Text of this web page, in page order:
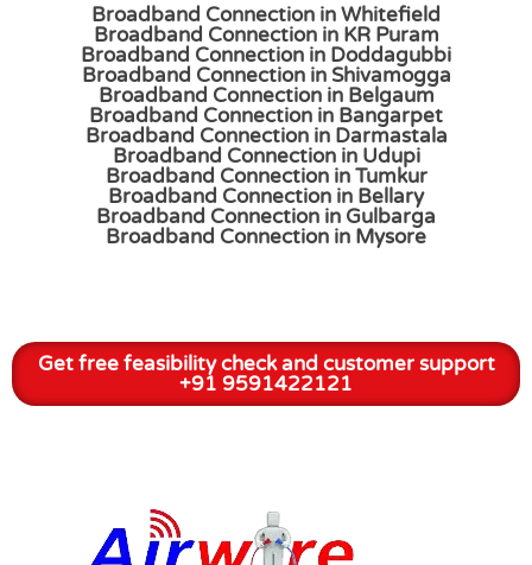
Broadband Connection in Whitefield
Broadband Connection in KR Puram
Broadband Connection in Doddagubbi
Broadband Connection in Shivamogga
Broadband Connection in Belgaum
Broadband Connection in Bangarpet
Broadband Connection in Darmastala
Broadband Connection in Udupi
Broadband Connection in Tumkur
Broadband Connection in Bellary
Broadband Connection in Gulbarga
Broadband Connection in Mysore
Get free feasibility check and customer support
+91 9591422121